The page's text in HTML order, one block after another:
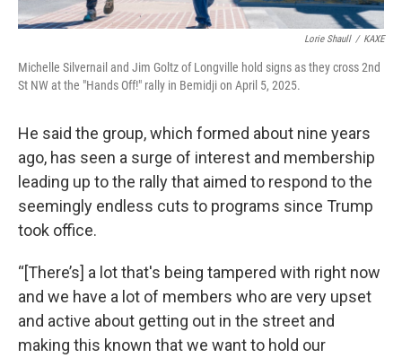
Lorie Shaull / KAXE
Michelle Silvernail and Jim Goltz of Longville hold signs as they cross 2nd
St NW at the "Hands Off!" rally in Bemidji on April 5, 2025.
He said the group, which formed about nine years
ago, has seen a surge of interest and membership
leading up to the rally that aimed to respond to the
seemingly endless cuts to programs since Trump
took office.
“[There’s] a lot that's being tampered with right now
and we have a lot of members who are very upset
and active about getting out in the street and
making this known that we want to hold our